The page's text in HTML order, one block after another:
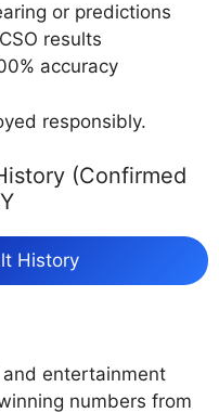
or predictions
results
accuracy
responsibly.
(Confirmed
History
entertainment
numbers from